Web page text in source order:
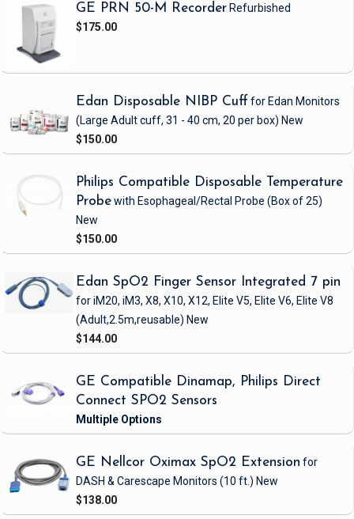
GE PRN 50-M Recorder Refurbished
$175.00
Edan Disposable NIBP Cuff for Edan Monitors
(Large Adult cuff, 31 - 40 cm, 20 per box) New
$150.00
Philips Compatible Disposable Temperature
Probewith Esophageal/Rectal Probe (Box of 25)
New
$150.00
Edan SpO2 Finger Sensor Integrated 7 pin
for iM20, iM3, X8, X10, X12, Elite V5, Elite V6, Elite V8
(Adult,2.5m,reusable) New
$144.00
GE Compatible Dinamap, Philips Direct
Connect SPO2 Sensors
GE Nellcor Oximax SpO2 Extension for
DASH & Carescape Monitors (10 ft.) New
$138.00